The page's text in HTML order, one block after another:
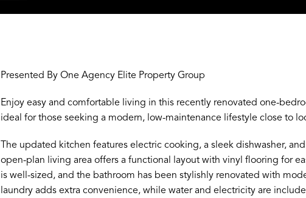
Presented By One Agency Elite Property Group
Enjoy easy and comfortable living in this recently renovated one-
ideal for those seeking a modern, low-maintenance lifestyle close to
The updated kitchen features electric cooking, a sleek dishwasher,
open-plan living area offers a functional layout with vinyl flooring for
is well-sized, and the bathroom has been stylishly renovated with
laundry adds extra convenience, while water and electricity are